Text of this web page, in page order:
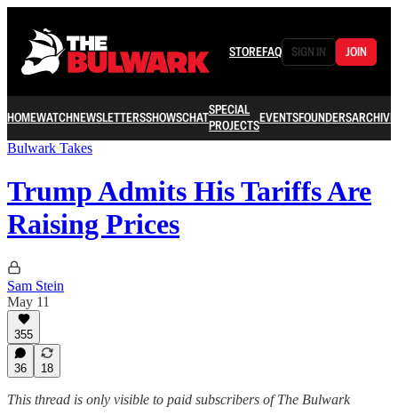
STOREFAQ SIGN IN JOIN
HOMEWATCHNEWSLETTERSSHOWSCHATSPECIAL
PROJECTSEVENTSFOUNDERSARCHIVE
Bulwark Takes
Trump Admits His Tariffs Are
Raising Prices
Sam Stein
May 11
355
36 18
This thread is only visible to paid subscribers of The Bulwark